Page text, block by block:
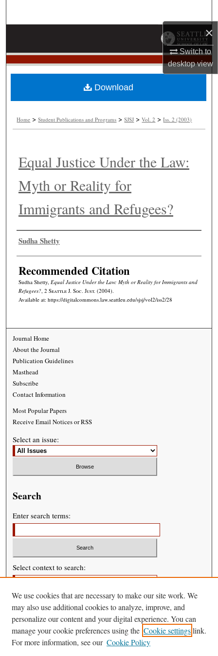
×
Switch to
desktopview
About
Home >Student Publications and Programs >SJSJ >Vol. 2 >Iss. 2 (2003)
Equal Justice Under the Law:
Myth or Reality for
Immigrants and Refugees?
Authors
Sudha Shetty
Recommended Citation
Sudha Shetty, Equal Justice Under the Law: Myth or Reality for Immigrants and
Refugees?, 2 Seattle J. Soc. Just. (2004).
Available at: https://digitalcommons.law.seattleu.edu/sjsj/vol2/iss2/28
Download
Journal Home
About the Journal
Publication Guidelines
Masthead
Subscribe
Contact Information
Most Popular Papers
Receive Email Notices or RSS
Select an issue:
Search
Enter search terms:
Select context to search:
Advanced Search
We use cookies that are necessary to make our site work. We
may also use additional cookies to analyze, improve, and
personalize our content and your digital experience. You can
manage your cookie preferences using the Cookie settingslink.
For more information, see our Cookie Policy